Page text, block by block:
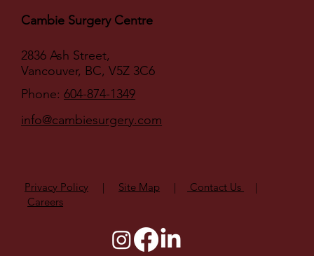
Cambie Surgery Centre
2836 Ash Street,
Vancouver, BC, V5Z 3C6
Phone:604-874-1349
info@cambiesurgery.com
Privacy Policy | Site Map | Contact Us
|
Careers